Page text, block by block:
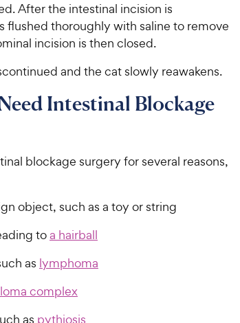
After the intestinal incision is
flushed thoroughly with saline to remove
incision is then closed.
and the cat slowly reawakens.
Intestinal Blockage
blockage surgery for several reasons,
object, such as a toy or string
toa hairball
as lymphoma
complex
as pythiosis